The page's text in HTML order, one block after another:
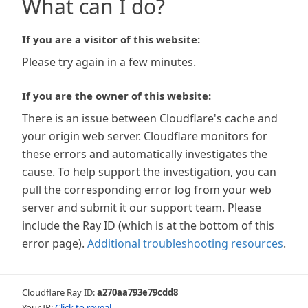
What can I do?
If you are a visitor of this website:
Please try again in a few minutes.
If you are the owner of this website:
There is an issue between Cloudflare's cache and
your origin web server. Cloudflare monitors for
these errors and automatically investigates the
cause. To help support the investigation, you can
pull the corresponding error log from your web
server and submit it our support team. Please
include the Ray ID (which is at the bottom of this
error page). Additional troubleshooting resources.
Cloudflare Ray ID:a270aa793e79cdd8